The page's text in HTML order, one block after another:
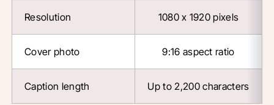
Resolution 1080 x 1920 pixels
Cover photo 9:16 aspect ratio
Caption length Up to 2,200 characters